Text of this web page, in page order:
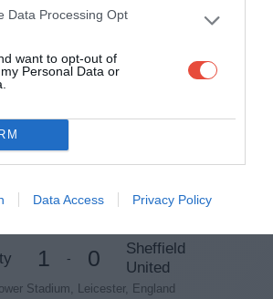
Data Processing Opt
want to opt-out of
Personal Data or
Data Access Privacy Policy
Stadium, Swansea, Wales
7 Feb 2018 19:45 UTC
Stadium, London, England
1 - 0
Sheffield
United
Stadium, Leicester, England